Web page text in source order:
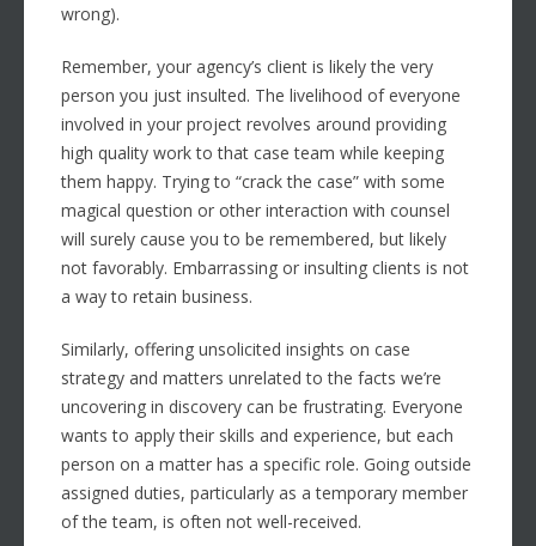
wrong).
Remember, your agency’s client is likely the very
person you just insulted. The livelihood of everyone
involved in your project revolves around providing
high quality work to that case team while keeping
them happy. Trying to “crack the case” with some
magical question or other interaction with counsel
will surely cause you to be remembered, but likely
not favorably. Embarrassing or insulting clients is not
a way to retain business.
Similarly, offering unsolicited insights on case
strategy and matters unrelated to the facts we’re
uncovering in discovery can be frustrating. Everyone
wants to apply their skills and experience, but each
person on a matter has a specific role. Going outside
assigned duties, particularly as a temporary member
of the team, is often not well-received.